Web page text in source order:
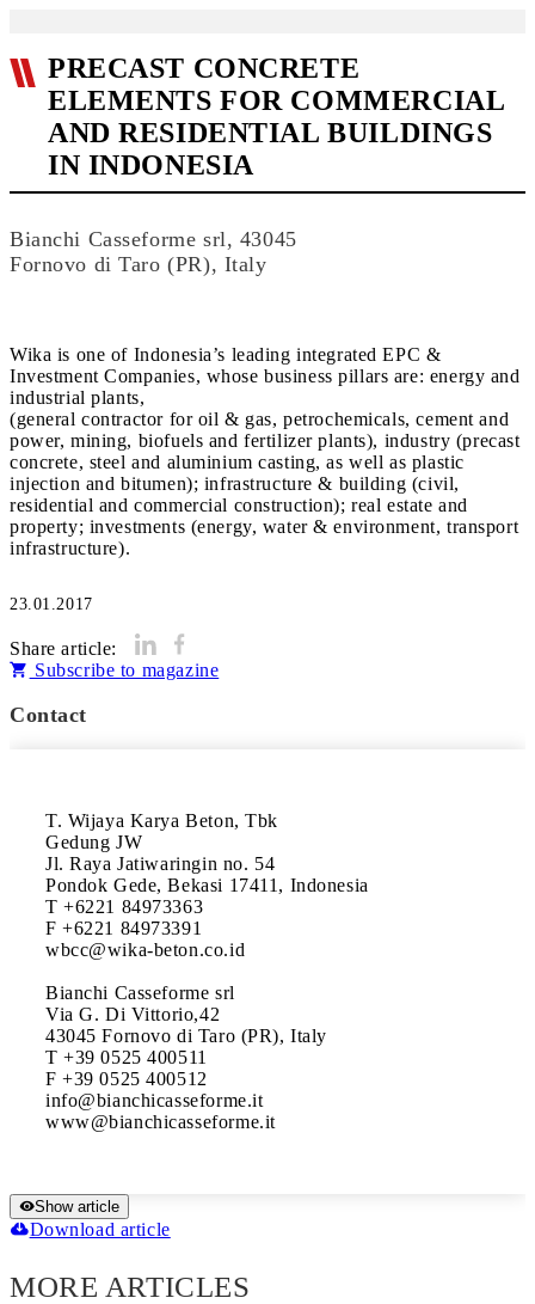
PRECAST CONCRETE
ELEMENTS FOR COMMERCIAL
AND RESIDENTIAL BUILDINGS
IN INDONESIA
Bianchi Casseforme srl, 43045
Fornovo di Taro (PR), Italy
Wika is one of Indonesia’s leading integrated EPC &
Investment Companies, whose business pillars are: energy and
industrial plants,
(general contractor for oil & gas, petrochemicals, cement and
power, mining, biofuels and fertilizer plants), industry (precast
concrete, steel and aluminium casting, as well as plastic
injection and bitumen); infrastructure & building (civil,
residential and commercial construction); real estate and
property; investments (energy, water & environment, transport
infrastructure).
23.01.2017
Share article:
Subscribe to magazine
Contact
T. Wijaya Karya Beton, Tbk
Gedung JW
Jl. Raya Jatiwaringin no. 54
Pondok Gede, Bekasi 17411, Indonesia
T +6221 84973363
F +6221 84973391
wbcc@wika-beton.co.id
Bianchi Casseforme srl
Via G. Di Vittorio,42
43045 Fornovo di Taro (PR), Italy
T +39 0525 400511
F +39 0525 400512
info@bianchicasseforme.it
www@bianchicasseforme.it
Show article
Download article
MORE ARTICLES